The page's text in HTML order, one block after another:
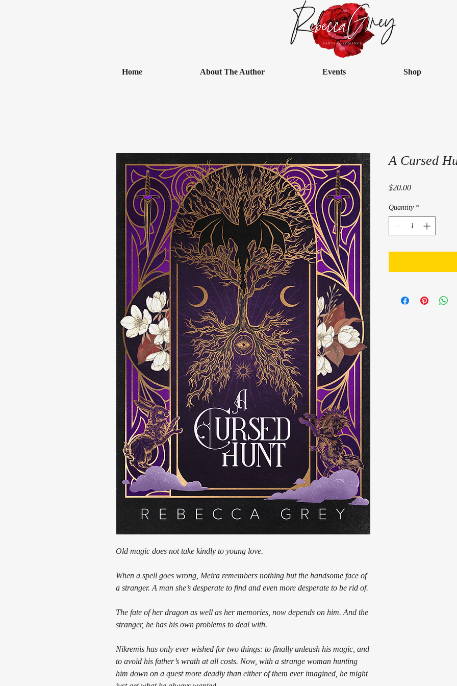
Home About The Author Events Shop
Old magic does not take kindly to young love.
When a spell goes wrong, Meira remembers nothing but the handsome face of
a stranger. A man she’s desperate to find and even more desperate to be rid of.
The fate of her dragon as well as her memories, now depends on him. And the
stranger, he has his own problems to deal with.
Nikremis has only ever wished for two things: to finally unleash his magic, and
to avoid his father’s wrath at all costs. Now, with a strange woman hunting
him down on a quest more deadly than either of them ever imagined, he might
A Cursed
$20.00Price
Quantity *